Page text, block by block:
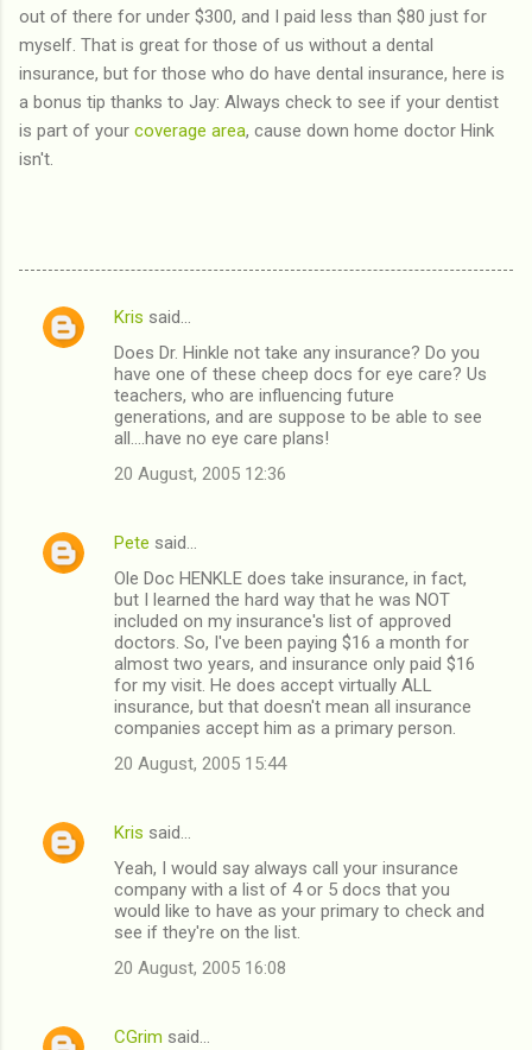
out of there for under $300, and I paid less than $80 just for
myself. That is great for those of us without a dental
insurance, but for those who do have dental insurance, here is
a bonus tip thanks to Jay: Always check to see if your dentist
is part of your coverage area, cause down home doctor Hink
isn't.
C
s
Kris said…
Does Dr. Hinkle not take any insurance? Do you
have one of these cheep docs for eye care? Us
teachers, who are influencing future
generations, and are suppose to be able to see
all....have no eye care plans!
20 August, 2005 12:36
Pete said…
Ole Doc HENKLE does take insurance, in fact,
but I learned the hard way that he was NOT
included on my insurance's list of approved
doctors. So, I've been paying $16 a month for
almost two years, and insurance only paid $16
for my visit. He does accept virtually ALL
insurance, but that doesn't mean all insurance
companies accept him as a primary person.
20 August, 2005 15:44
Kris said…
Yeah, I would say always call your insurance
company with a list of 4 or 5 docs that you
would like to have as your primary to check and
see if they're on the list.
20 August, 2005 16:08
CGrim said…